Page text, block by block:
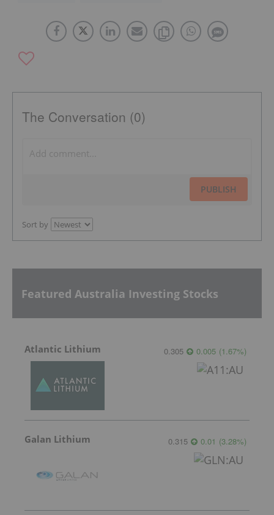
The Conversation (0)
PUBLISH
Sort by
Featured Australia Investing Stocks
Atlantic Lithium 0.305 0.005 (1.67%)
Galan Lithium 0.315 0.01 (3.28%)